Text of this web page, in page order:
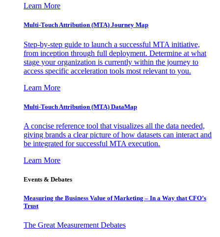
Learn More
Multi-Touch Attribution (MTA) Journey Map
Step-by-step guide to launch a successful MTA initiative,
from inception through full deployment. Determine at what
stage your organization is currently within the journey to
access specific acceleration tools most relevant to you.
Learn More
Multi-Touch Attribution (MTA) DataMap
A concise reference tool that visualizes all the data needed,
giving brands a clear picture of how datasets can interact and
be integrated for successful MTA execution.
Learn More
Events & Debates
Measuring the Business Value of Marketing – In a Way that CFO’s
Trust
The Great Measurement Debates